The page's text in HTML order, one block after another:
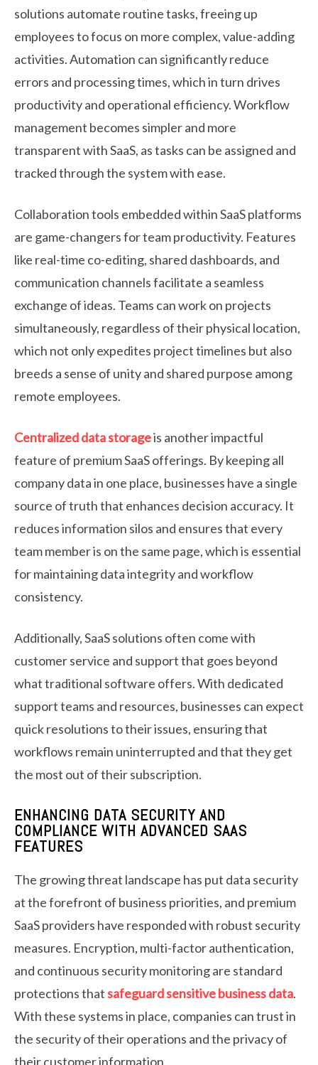
solutions automate routine tasks, freeing up
employees to focus on more complex, value-adding
activities. Automation can significantly reduce
errors and processing times, which in turn drives
productivity and operational efficiency. Workflow
management becomes simpler and more
transparent with SaaS, as tasks can be assigned and
tracked through the system with ease.
Collaboration tools embedded within SaaS platforms
are game-changers for team productivity. Features
like real-time co-editing, shared dashboards, and
communication channels facilitate a seamless
exchange of ideas. Teams can work on projects
simultaneously, regardless of their physical location,
which not only expedites project timelines but also
breeds a sense of unity and shared purpose among
remote employees.
Centralized data storageis another impactful
feature of premium SaaS offerings. By keeping all
company data in one place, businesses have a single
source of truth that enhances decision accuracy. It
reduces information silos and ensures that every
team member is on the same page, which is essential
for maintaining data integrity and workflow
consistency.
Additionally, SaaS solutions often come with
customer service and support that goes beyond
what traditional software offers. With dedicated
support teams and resources, businesses can expect
quick resolutions to their issues, ensuring that
workflows remain uninterrupted and that they get
the most out of their subscription.
ENHANCING DATA SECURITY AND
COMPLIANCE WITH ADVANCED SAAS
FEATURES
The growing threat landscape has put data security
at the forefront of business priorities, and premium
SaaS providers have responded with robust security
measures. Encryption, multi-factor authentication,
and continuous security monitoring are standard
protections thatsafeguard sensitive business data.
With these systems in place, companies can trust in
the security of their operations and the privacy of
their customer information.